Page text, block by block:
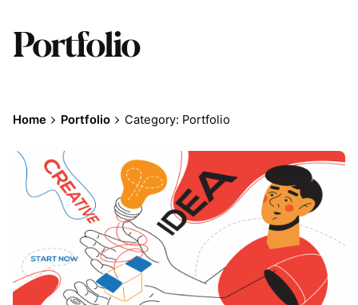
Portfolio
Home Portfolio Category: Portfolio